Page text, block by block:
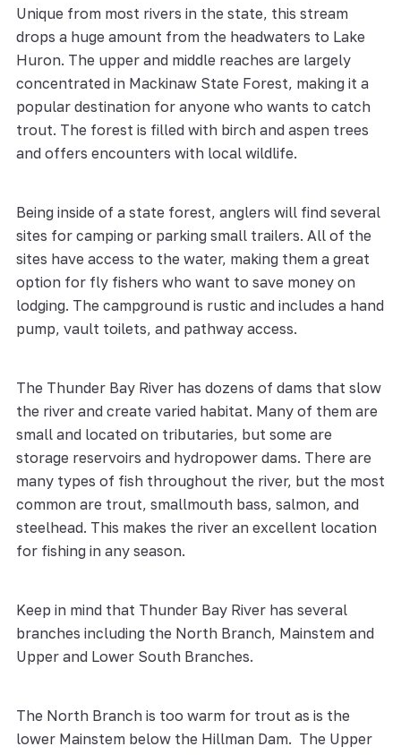
Unique from most rivers in the state, this stream
drops a huge amount from the headwaters to Lake
Huron. The upper and middle reaches are largely
concentrated in Mackinaw State Forest, making it a
popular destination for anyone who wants to catch
trout. The forest is filled with birch and aspen trees
and offers encounters with local wildlife.
Being inside of a state forest, anglers will find several
sites for camping or parking small trailers. All of the
sites have access to the water, making them a great
option for fly fishers who want to save money on
lodging. The campground is rustic and includes a hand
pump, vault toilets, and pathway access.
The Thunder Bay River has dozens of dams that slow
the river and create varied habitat. Many of them are
small and located on tributaries, but some are
storage reservoirs and hydropower dams. There are
many types of fish throughout the river, but the most
common are trout, smallmouth bass, salmon, and
steelhead. This makes the river an excellent location
for fishing in any season.
Keep in mind that Thunder Bay River has several
branches including the North Branch, Mainstem and
Upper and Lower South Branches.
The North Branch is too warm for trout as is the
lower Mainstem below the Hillman Dam. The Upper